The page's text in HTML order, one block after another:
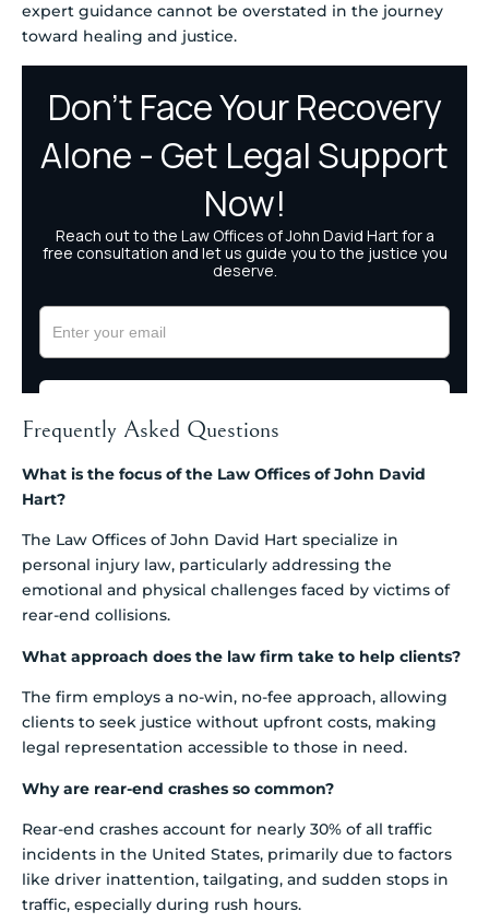
expert guidance cannot be overstated in the journey
toward healing and justice.
Frequently Asked Questions
What is the focus of the Law Offices of John David
Hart?
The Law Offices of John David Hart specialize in
personal injury law, particularly addressing the
emotional and physical challenges faced by victims of
rear-end collisions.
What approach does the law firm take to help clients?
The firm employs a no-win, no-fee approach, allowing
clients to seek justice without upfront costs, making
legal representation accessible to those in need.
Why are rear-end crashes so common?
Rear-end crashes account for nearly 30% of all traffic
incidents in the United States, primarily due to factors
like driver inattention, tailgating, and sudden stops in
traffic, especially during rush hours.